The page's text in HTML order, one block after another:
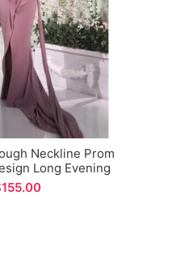
Neckline Prom
Long Evening
Dress